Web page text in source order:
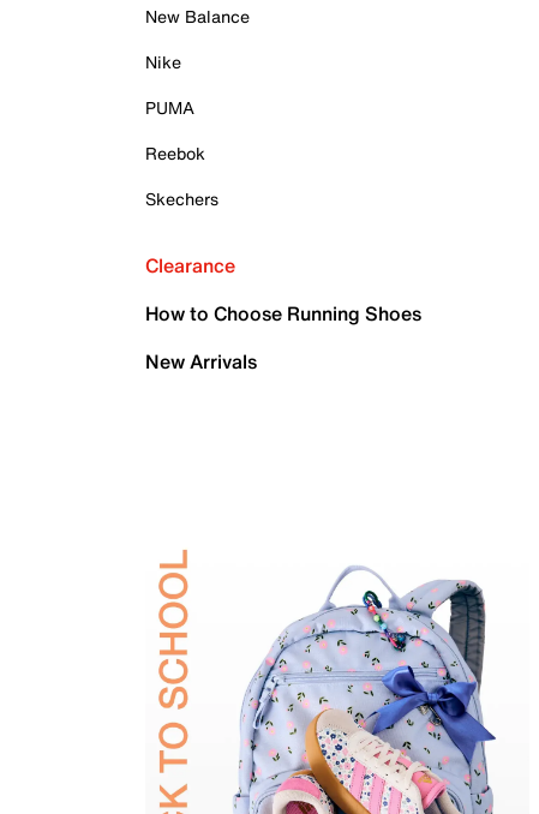
New Balance
Nike
PUMA
Reebok
Skechers
Clearance
How to Choose Running Shoes
New Arrivals